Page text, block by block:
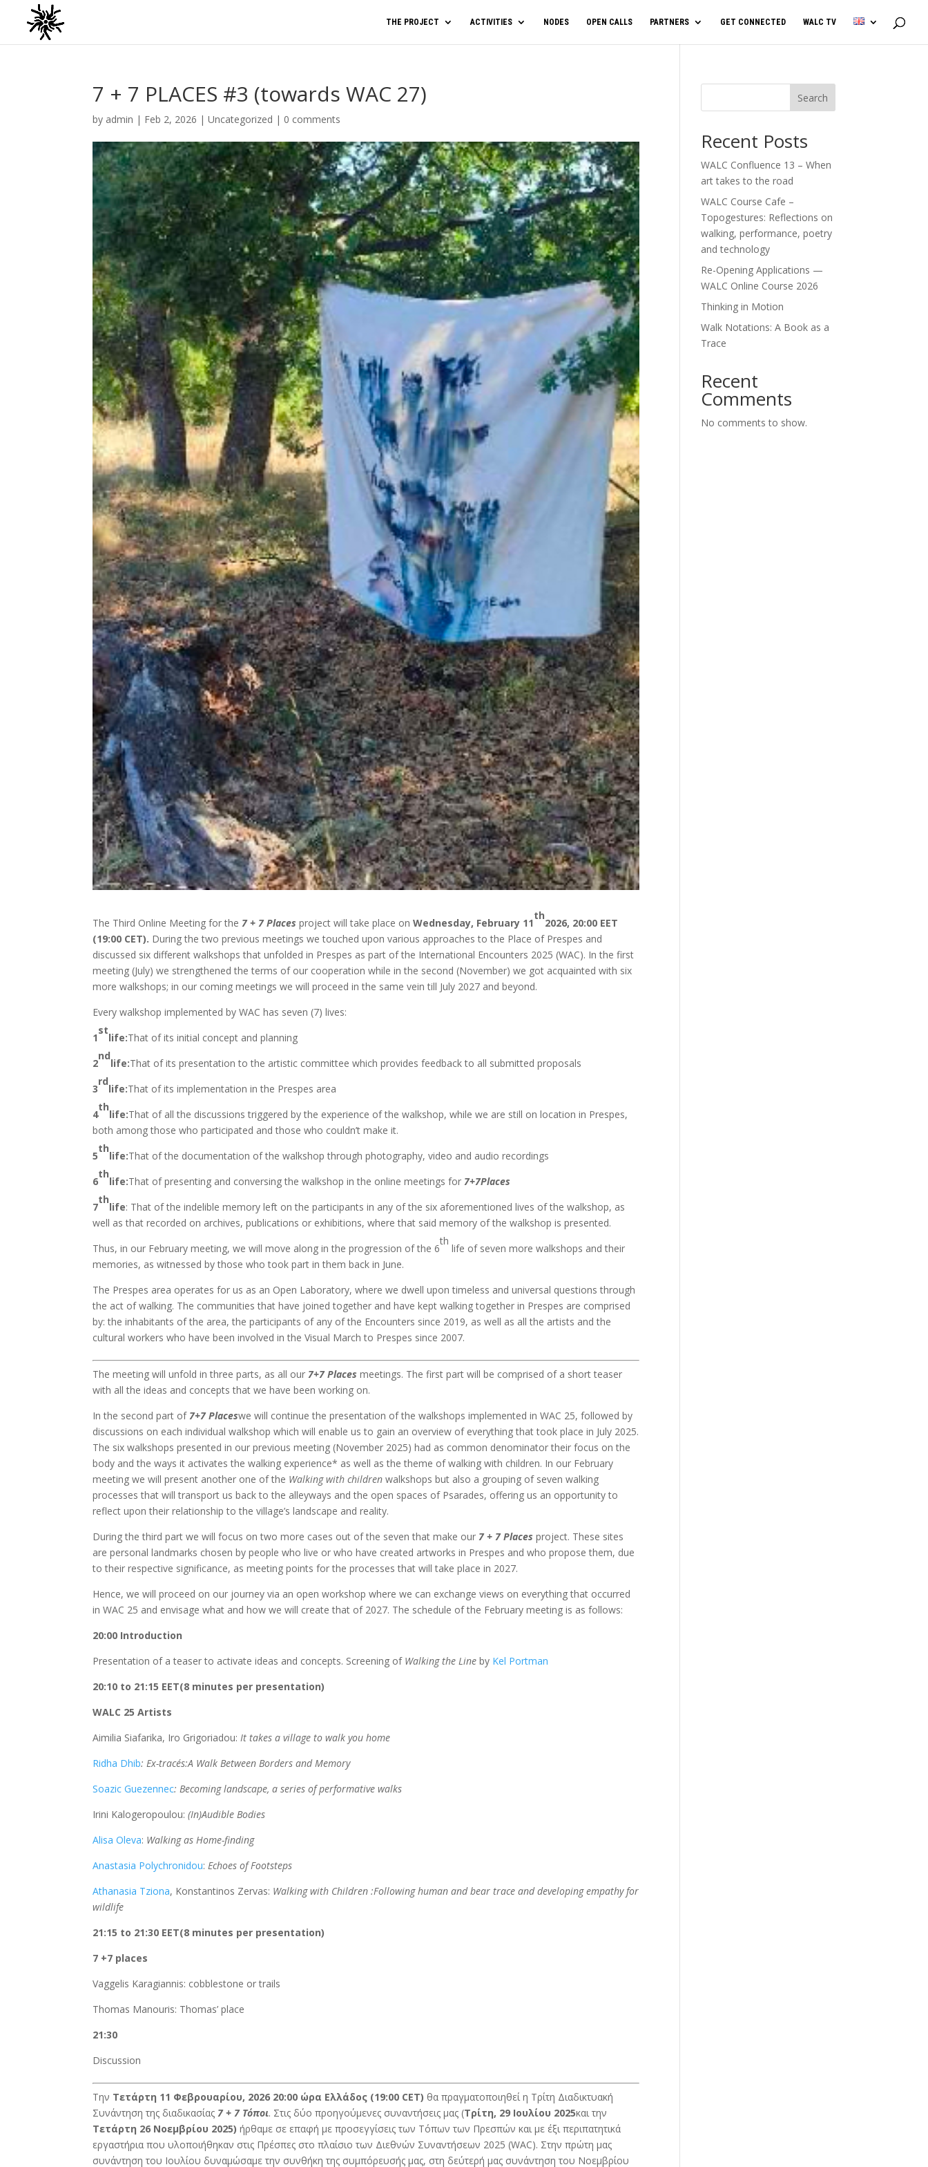
THE PROJECT ACTIVITIES NODES OPEN CALLS PARTNERS GET CONNECTED WALC TV
7 + 7 PLACES #3 (towards WAC 27)
by admin | Feb 2, 2026 |Uncategorized | 0 comments
The Third Online Meeting for the7 + 7 Placesproject will take place onWednesday, February 11
th
2026, 20:00 EET
(19:00 CET). During the two previous meetings we touched upon various approaches to the Place of Prespes and
discussed six different walkshops that unfolded in Prespes as part of the International Encounters 2025 (WAC). In the first
meeting (July) we strengthened the terms of our cooperation while in the second (November) we got acquainted with six
more walkshops; in our coming meetings we will proceed in the same vein till July 2027 and beyond.
Every walkshop implemented by WAC has seven (7) lives:
1
st
life:That of its initial concept and planning
2
nd
life:That of its presentation to the artistic committee which provides feedback to all submitted proposals
3
rd
life:That of its implementation in the Prespes area
4
th
life:That of all the discussions triggered by the experience of the walkshop, while we are still on location in Prespes,
both among those who participated and those who couldn’t make it.
5
th
life:That of the documentation of the walkshop through photography, video and audio recordings
6
th
life:That of presenting and conversing the walkshop in the online meetings for7+7Places
7
th
life: That of the indelible memory left on the participants in any of the six aforementioned lives of the walkshop, as
well as that recorded on archives, publications or exhibitions, where that said memory of the walkshop is presented.
Thus, in our February meeting, we will move along in the progression of the 6
th
life of seven more walkshops and their
memories, as witnessed by those who took part in them back in June.
The Prespes area operates for us as an Open Laboratory, where we dwell upon timeless and universal questions through
the act of walking. The communities that have joined together and have kept walking together in Prespes are comprised
by: the inhabitants of the area, the participants of any of the Encounters since 2019, as well as all the artists and the
cultural workers who have been involved in the Visual March to Prespes since 2007.
The meeting will unfold in three parts, as all our7+7 Places meetings. The first part will be comprised of a short teaser
with all the ideas and concepts that we have been working on.
In the second part of7+7 Placeswe will continue the presentation of the walkshops implemented in WAC 25, followed by
discussions on each individual walkshop which will enable us to gain an overview of everything that took place in July 2025.
The six walkshops presented in our previous meeting (November 2025) had as common denominator their focus on the
body and the ways it activates the walking experience* as well as the theme of walking with children. In our February
meeting we will present another one of the Walking with children walkshops but also a grouping of seven walking
processes that will transport us back to the alleyways and the open spaces of Psarades, offering us an opportunity to
reflect upon their relationship to the village’s landscape and reality.
During the third part we will focus on two more cases out of the seven that make our7 + 7 Placesproject. These sites
are personal landmarks chosen by people who live or who have created artworks in Prespes and who propose them, due
to their respective significance, as meeting points for the processes that will take place in 2027.
Hence, we will proceed on our journey via an open workshop where we can exchange views on everything that occurred
in WAC 25 and envisage what and how we will create that of 2027. The schedule of the February meeting is as follows:
20:00 Introduction
Presentation of a teaser to activate ideas and concepts. Screening of Walking the Line by Kel Portman
20:10 to 21:15 EET(8 minutes per presentation)
WALC 25 Artists
Aimilia Siafarika, Iro Grigoriadou:It takes a village to walk you home
Ridha Dhib: Ex-tracés:A Walk Between Borders and Memory
Soazic Guezennec: Becoming landscape, a series of performative walks
Irini Kalogeropoulou:(In)Audible Bodies
Alisa Oleva: Walking as Home-finding
Anastasia Polychronidou:Echoes of Footsteps
Athanasia Tziona, Konstantinos Zervas: Walking with Children :Following human and bear trace and developing empathy for
wildlife
21:15 to 21:30 EET(8 minutes per presentation)
7 +7 places
Vaggelis Karagiannis: cobblestone or trails
Thomas Manouris: Thomas’ place
21:30
Discussion
Την Τετάρτη 11 Φεβρουαρίου, 2026 20:00 ώρα Ελλάδος (19:00 CET)θα πραγματοποιηθεί η Τρίτη Διαδικτυακή
Συνάντηση της διαδικασίας7 + 7 Τόποι. Στις δύο προηγούμενες συναντήσεις μας (Τρίτη, 29 Ιουλίου 2025και την
Τετάρτη 26 Νοεμβρίου 2025)ήρθαμε σε επαφή με προσεγγίσεις των Τόπων των Πρεσπών και με έξι περιπατητικά
εργαστήρια που υλοποιήθηκαν στις Πρέσπες στο πλαίσιο των Διεθνών Συναντήσεων 2025 (WAC). Στην πρώτη μας
συνάντηση του Ιουλίου δυναμώσαμε την συνθήκη της συμπόρευσής μας, στη δεύτερή μας συνάντηση του Νοεμβρίου
Search
Recent Posts
WALC Confluence 13 – When
art takes to the road
WALC Course Cafe –
Topogestures: Reflections on
walking, performance, poetry
and technology
Re-Opening Applications —
WALC Online Course 2026
Thinking in Motion
Walk Notations: A Book as a
Trace
Recent
Comments
No comments to show.